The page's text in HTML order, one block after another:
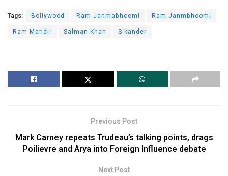
Tags: Bollywood Ram Janmabhoomi
Ram Janmbhoomi
Ram Mandir
Salman Khan Sikander
Previous Post
Mark Carney repeats Trudeau’s talking points, drags
Poilievre and Arya into Foreign Influence debate
Next Post